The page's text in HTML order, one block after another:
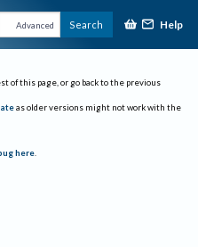
Advanced Search Help
of this page, or go back to the previous
as older versions might not work with the
here.